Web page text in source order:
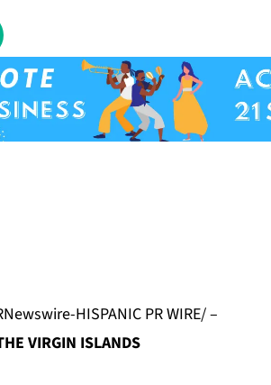
HISPANIC PR WIRE/ –
VIRGIN ISLANDS